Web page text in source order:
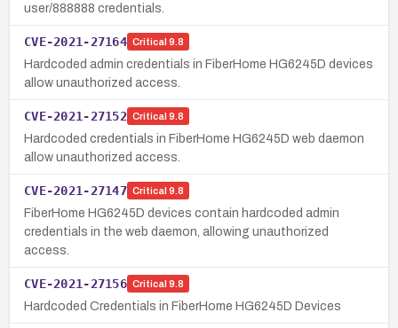
user/888888 credentials.
CVE-2021-27164 Critical 9.8
Hardcoded admin credentials in FiberHome HG6245D devices
allow unauthorized access.
CVE-2021-27152 Critical 9.8
Hardcoded credentials in FiberHome HG6245D web daemon
allow unauthorized access.
CVE-2021-27147 Critical 9.8
FiberHome HG6245D devices contain hardcoded admin
credentials in the web daemon, allowing unauthorized
access.
CVE-2021-27156 Critical 9.8
Hardcoded Credentials in FiberHome HG6245D Devices